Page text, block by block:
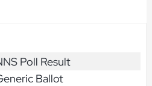
Poll Result
Ballot